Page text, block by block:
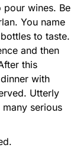
wines. Be
You name
to taste.
and then
this
with
Utterly
serious